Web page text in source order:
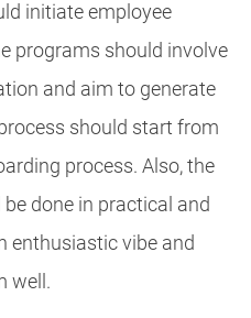
initiate employee
programs should involve
and aim to generate
should start from
process. Also, the
done in practical and
enthusiastic vibe and
well.